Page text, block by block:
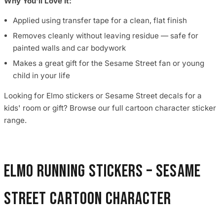
Applied using transfer tape for a clean, flat finish
Removes cleanly without leaving residue — safe for
painted walls and car bodywork
Makes a great gift for the Sesame Street fan or young
child in your life
Looking for Elmo stickers or Sesame Street decals for a
kids' room or gift? Browse our full cartoon character sticker
range.
Elmo Running Stickers – Sesame
Street Cartoon Character